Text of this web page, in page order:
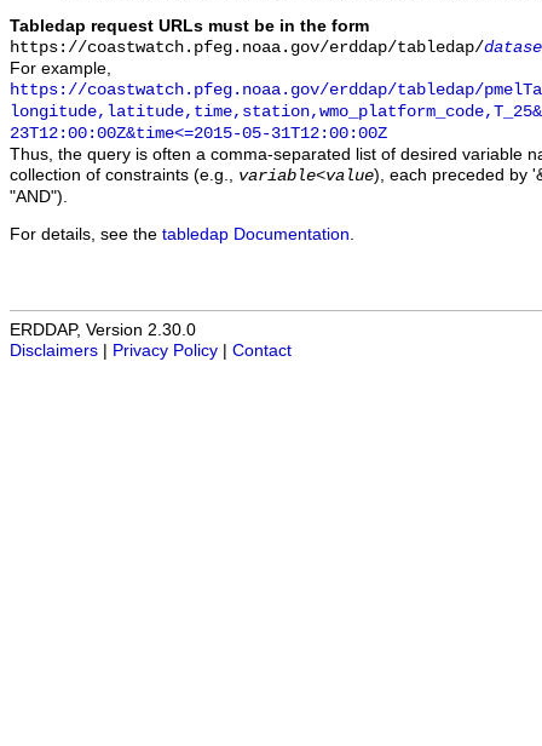
Tabledap request URLs must be in the form
https://coastwatch.pfeg.noaa.gov/erddap/tabledap/
For example,
https://coastwatch.pfeg.noaa.gov/erddap/tabledap/
23T12:00:00Z&time<=2015-05-31T12:00:00Z
Thus, the query is often a comma-separated list of desired variable
collection of constraints (e.g., variable<value), each preceded by
"AND").
For details, see the tabledap Documentation
ERDDAP, Version 2.30.0
Disclaimers
Privacy Policy Contact